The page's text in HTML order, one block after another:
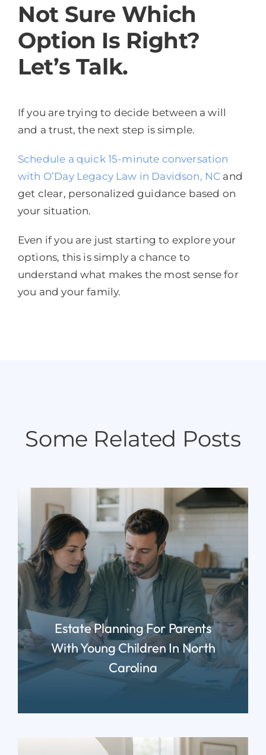
Not Sure Which
Option Is Right?
Let’s Talk.
If you are trying to decide between a will
and a trust, the next step is simple.
Schedule a quick 15-minute conversation
with O’Day Legacy Law in Davidson, NC and
get clear, personalized guidance based on
your situation.
Even if you are just starting to explore your
options, this is simply a chance to
understand what makes the most sense for
you and your family.
Some Related Posts
Estate Planning For Parents
With Young Children In North
Carolina